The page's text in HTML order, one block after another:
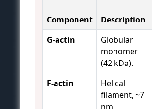
Component Description
G-actin
Globular
monomer
(42 kDa).
F-actin
Helical
filament, ~7
nm